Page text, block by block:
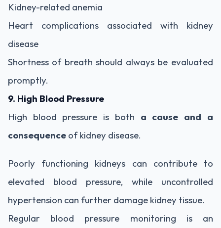
Kidney-related anemia
Heart complications associated with kidney
disease
Shortness of breath should always be evaluated
promptly.
9. High Blood Pressure
High blood pressure is both a cause and a
consequence of kidney disease.
Poorly functioning kidneys can contribute to
elevated blood pressure, while uncontrolled
hypertension can further damage kidney tissue.
Regular blood pressure monitoring is an